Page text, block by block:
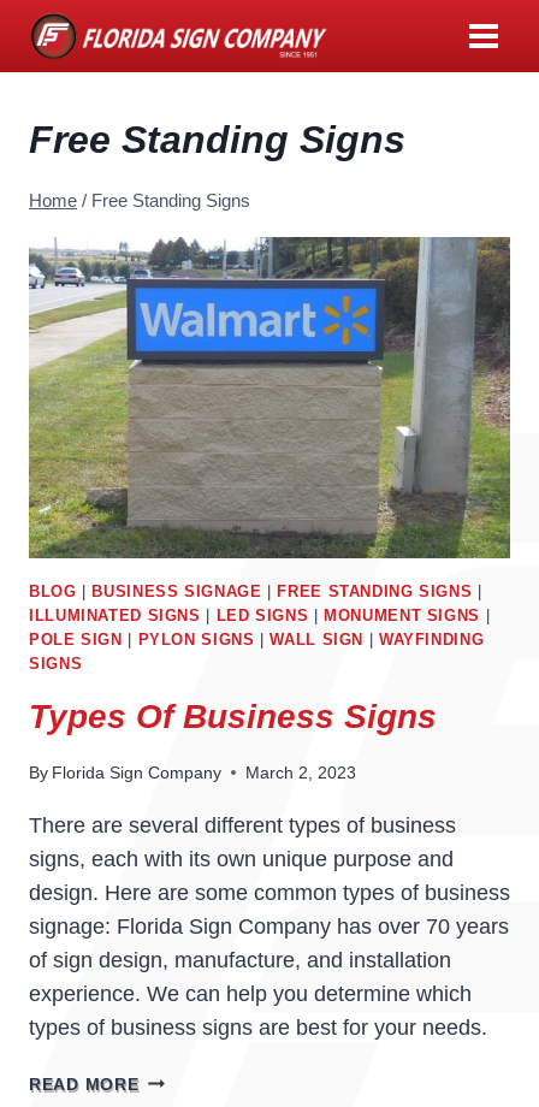
Skip
Free Standing Signs
Home / Free Standing Signs
BLOG BUSINESS SIGNAGE FREE STANDING SIGNS
ILLUMINATED SIGNS
LED SIGNS MONUMENT SIGNS
POLE SIGN
PYLON SIGNS |WALL SIGN
WAYFINDING
SIGNS
Types Of Business Signs
By Florida Sign Company March 2, 2023
There are several different types of business
signs, each with its own unique purpose and
design. Here are some common types of business
signage: Florida Sign Company has over 70 years
of sign design, manufacture, and installation
experience. We can help you determine which
types of business signs are best for your needs.
READ MORETYPES